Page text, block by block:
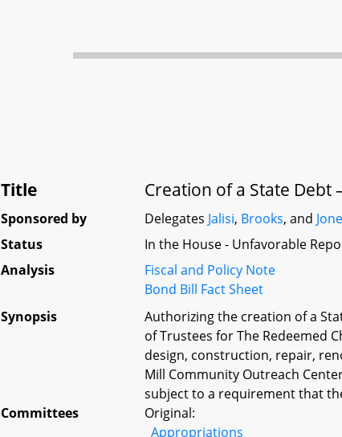
Title Creation of a State
Sponsored by Delegates Jalisi, Brooks, and
Status
In the House - Unfavorable
Analysis
Fiscal and Policy Note
Bond Bill Fact Sheet
Synopsis
Authorizing the creation of a
of Trustees for The Redeemed
design, construction, repair,
Mill Community Outreach
subject to a requirement that
Committees
Original:
Appropriations